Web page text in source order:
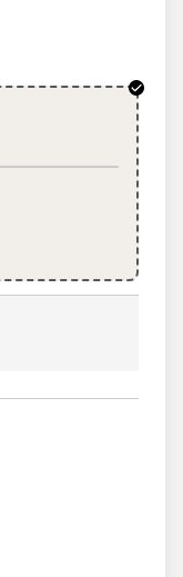
868 reseñas